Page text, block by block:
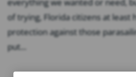
of trying, Florida citizens at least
protection against those
put...